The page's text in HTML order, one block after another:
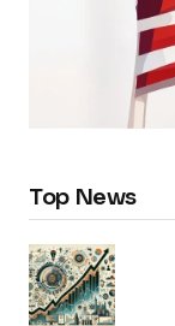
Top News